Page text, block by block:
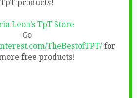
TpT products!
Leon’s TpT Store
Go
TheBestofTPT/ for
free products!